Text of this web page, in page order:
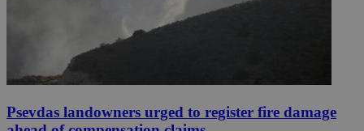
Psevdas landowners urged to register fire damage